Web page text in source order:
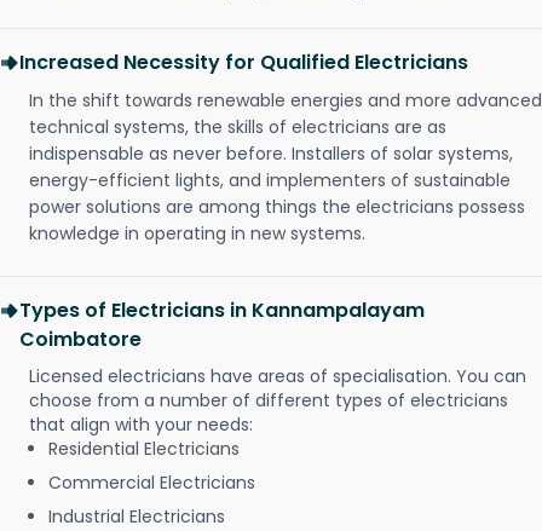
Increased Necessity for Qualified Electricians
In the shift towards renewable energies and more advanced
technical systems, the skills of electricians are as
indispensable as never before. Installers of solar systems,
energy-efficient lights, and implementers of sustainable
power solutions are among things the electricians possess
knowledge in operating in new systems.
Types of Electricians in Kannampalayam
Coimbatore
Licensed electricians have areas of specialisation. You can
choose from a number of different types of electricians
that align with your needs:
Residential Electricians
Commercial Electricians
Industrial Electricians